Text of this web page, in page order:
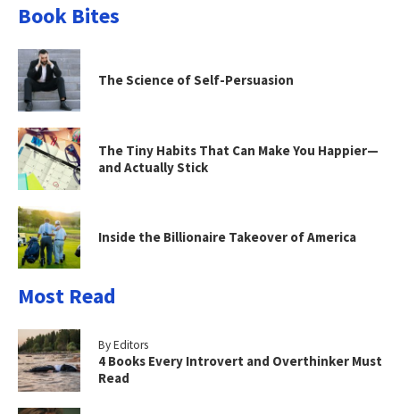
Book Bites
The Science of Self-Persuasion
The Tiny Habits That Can Make You Happier—
and Actually Stick
Inside the Billionaire Takeover of America
Most Read
By Editors
4 Books Every Introvert and Overthinker Must
Read